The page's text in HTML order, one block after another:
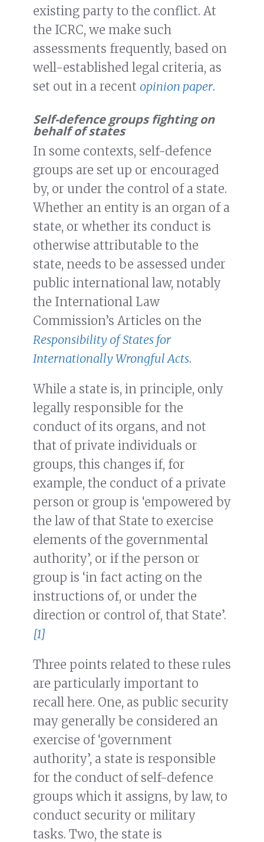
existing party to the conflict. At
the ICRC, we make such
assessments frequently, based on
well-established legal criteria, as
set out in a recent opinion paper.
Self-defence groups fighting on
behalf of states
In some contexts, self-defence
groups are set up or encouraged
by, or under the control of a state.
Whether an entity is an organ of a
state, or whether its conduct is
otherwise attributable to the
state, needs to be assessed under
public international law, notably
the International Law
Commission’s Articles on the
Responsibility of States for
Internationally Wrongful Acts.
While a state is, in principle, only
legally responsible for the
conduct of its organs, and not
that of private individuals or
groups, this changes if, for
example, the conduct of a private
person or group is ‘empowered by
the law of that State to exercise
elements of the governmental
authority’, or if the person or
group is ‘in fact acting on the
instructions of, or under the
direction or control of, that State’.
[1]
Three points related to these rules
are particularly important to
recall here. One, as public security
may generally be considered an
exercise of ‘government
authority’, a state is responsible
for the conduct of self-defence
groups which it assigns, by law, to
conduct security or military
tasks. Two, the state is